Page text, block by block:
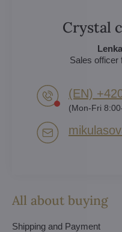
All about buying
Shipping and Payment
Crystal
Sales officer
(EN)
(Mon-Fri